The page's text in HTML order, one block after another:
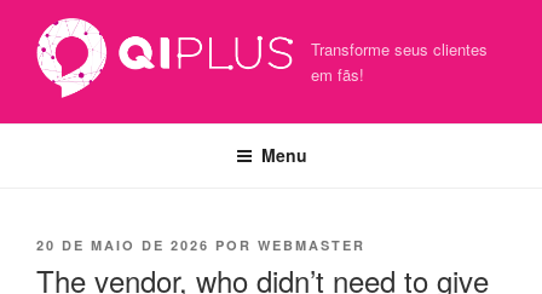
conteúdo
Transforme seus clientes
em fãs!
Menu
PUBLICADO
20 DE MAIO DE 2026 POR WEBMASTER
The vendor, who didn’t need to give